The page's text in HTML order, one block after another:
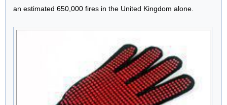
an estimated 650,000 fires in the United Kingdom alone.